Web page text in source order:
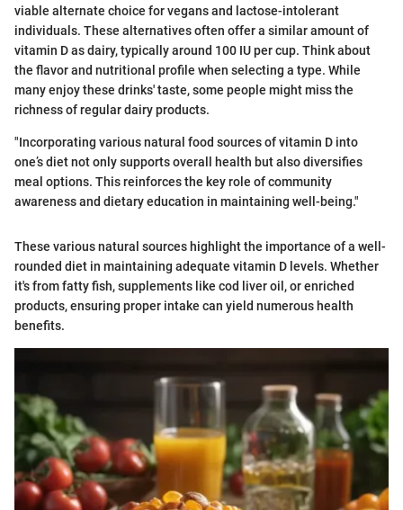
viable alternate choice for vegans and lactose-intolerant
individuals. These alternatives often offer a similar amount of
vitamin D as dairy, typically around 100 IU per cup. Think about
the flavor and nutritional profile when selecting a type. While
many enjoy these drinks' taste, some people might miss the
richness of regular dairy products.
"Incorporating various natural food sources of vitamin D into
one’s diet not only supports overall health but also diversifies
meal options. This reinforces the key role of community
awareness and dietary education in maintaining well-being."
These various natural sources highlight the importance of a well-
rounded diet in maintaining adequate vitamin D levels. Whether
it's from fatty fish, supplements like cod liver oil, or enriched
products, ensuring proper intake can yield numerous health
benefits.